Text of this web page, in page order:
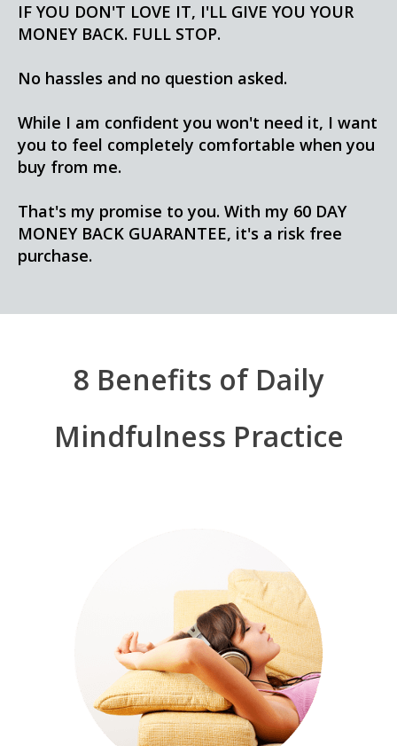
IF YOU DON'T LOVE IT, I'LL GIVE YOU YOUR
MONEY BACK. FULL STOP.
No hassles and no question asked.
While I am confident you won't need it, I want
you to feel completely comfortable when you
buy from me.
That's my promise to you. With my 60 DAY
MONEY BACK GUARANTEE, it's a risk free
purchase.
8 Benefits of Daily
Mindfulness Practice